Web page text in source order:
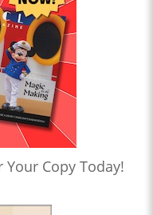
Your Copy Today!